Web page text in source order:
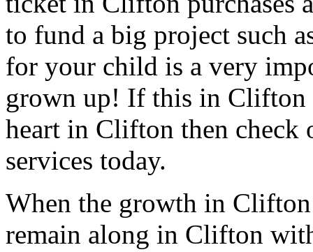
to fund a big project such
for your child is a very
grown up! If this in Clifton
heart in Clifton then
services today.
When the growth in
remain along in Clifton